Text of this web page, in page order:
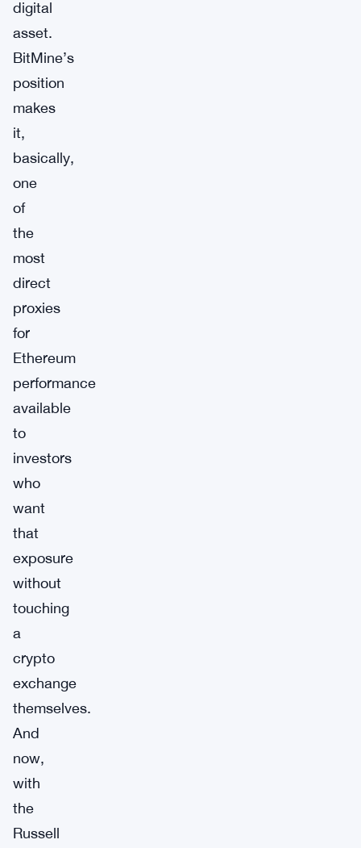
digital
asset.
BitMine’s
position
makes
it,
basically,
one
of
the
most
direct
proxies
for
Ethereum
performance
available
to
investors
who
want
that
exposure
without
touching
a
crypto
exchange
themselves.
And
now,
with
the
Russell